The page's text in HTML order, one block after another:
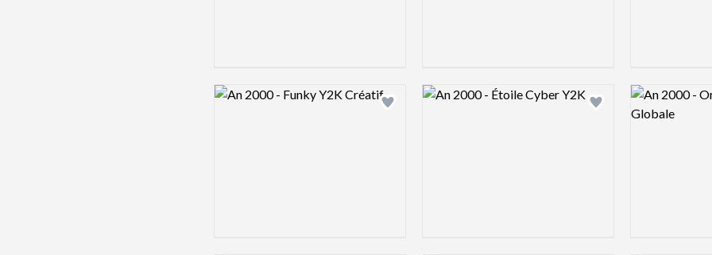
Add logo to shortlist
Logo preview image
Add logo to shortlist
Logo preview image Logo preview